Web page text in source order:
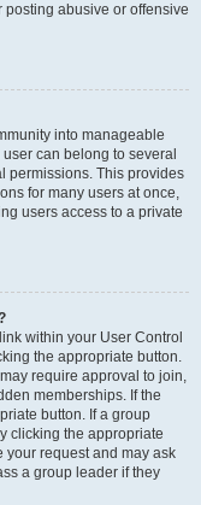
posting abusive or offensive
into manageable
can belong to several
permissions. This provides
for many users at once,
users access to a private
within your User Control
the appropriate button.
require approval to join,
memberships. If the
button. If a group
clicking the appropriate
your request and may ask
a group leader if they